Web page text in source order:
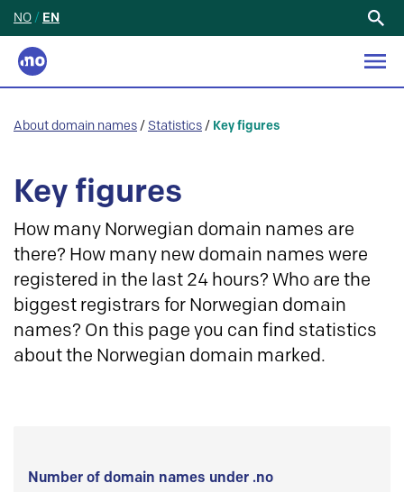
NO / EN
About domain names / Statistics / Key figures
Key figures
How many Norwegian domain names are
there? How many new domain names were
registered in the last 24 hours? Who are the
biggest registrars for Norwegian domain
names? On this page you can find statistics
about the Norwegian domain marked.
Number of domain names under .no